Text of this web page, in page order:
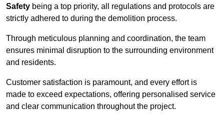
Safety being a top priority, all regulations and protocols are
strictly adhered to during the demolition process.
Through meticulous planning and coordination, the team
ensures minimal disruption to the surrounding environment
and residents.
Customer satisfaction is paramount, and every effort is
made to exceed expectations, offering personalised service
and clear communication throughout the project.